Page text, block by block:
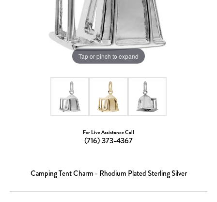
Tap or pinch to expand
For Live Assistance Call
(716) 373-4367
Camping Tent Charm - Rhodium Plated Sterling Silver